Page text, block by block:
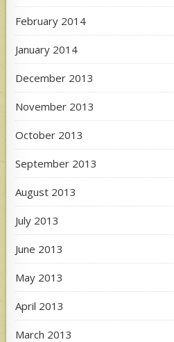
February 2014
January 2014
December 2013
November 2013
October 2013
September 2013
August 2013
July 2013
June 2013
May 2013
April 2013
March 2013